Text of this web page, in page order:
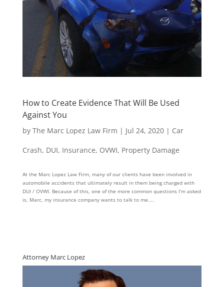
How to Create Evidence That Will Be Used
Against You
by The Marc Lopez Law Firm | Jul 24, 2020| Car
Crash, DUI, Insurance, OVWI, Property Damage
At the Marc Lopez Law Firm, many of our clients have been involved in
automobile accidents that ultimately result in them being charged with
DUI / OVWI. Because of this, one of the more common questions I’m asked
is, Marc, my insurance company wants to talk to me....
Attorney Marc Lopez